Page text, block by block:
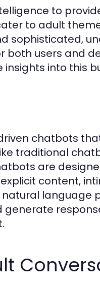
to
to adult
sophisticated,
both users and
insights into this
chatbots
traditional
are
content,
language